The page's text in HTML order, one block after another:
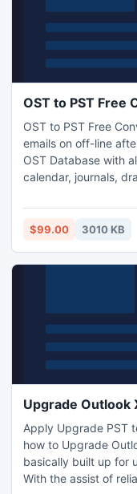
OST to PST Free
OST to PST Free
emails on off-line
OST Database with
calendar, journals,
$99.00 3010 KB
Upgrade Outlook
Apply Upgrade PST
how to Upgrade
basically built up for
With the assist of